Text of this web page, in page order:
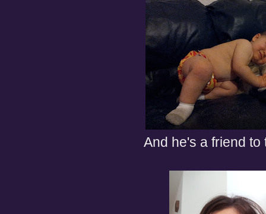
And he's a friend to